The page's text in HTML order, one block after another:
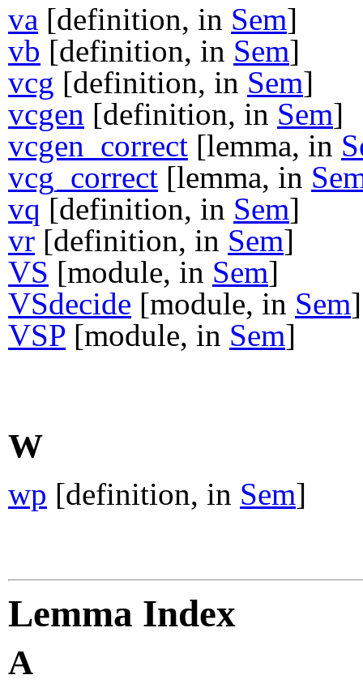
va [definition, in Sem]
vb [definition, in Sem]
vcg [definition, in Sem]
vcgen [definition, in Sem]
vcgen_correct [lemma, in
vcg_correct [lemma, in
vq [definition, in Sem]
vr [definition, in Sem]
VS [module, in Sem]
VSdecide [module, in Sem]
VSP [module, in Sem]
W
wp [definition, in Sem]
Lemma Index
A